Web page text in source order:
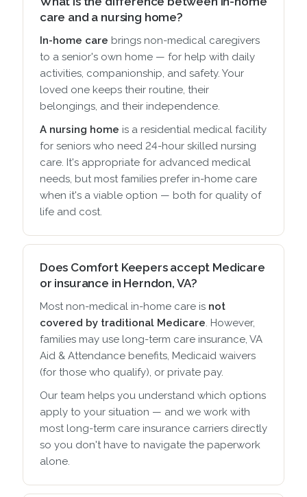
care and a nursing home?
In-home care brings non-medical caregivers
to a senior's own home — for help with daily
activities, companionship, and safety. Your
loved one keeps their routine, their
belongings, and their independence.
A nursing home is a residential medical facility
for seniors who need 24-hour skilled nursing
care. It's appropriate for advanced medical
needs, but most families prefer in-home care
when it's a viable option — both for quality of
life and cost.
Does Comfort Keepers accept Medicare
or insurance in Herndon, VA?
Most non-medical in-home care is not
covered by traditional Medicare. However,
families may use long-term care insurance, VA
Aid & Attendance benefits, Medicaid waivers
(for those who qualify), or private pay.
Our team helps you understand which options
apply to your situation — and we work with
most long-term care insurance carriers directly
so you don't have to navigate the paperwork
alone.